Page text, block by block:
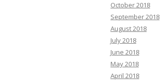
October 2018
September 2018
August 2018
July 2018
June 2018
May 2018
April 2018